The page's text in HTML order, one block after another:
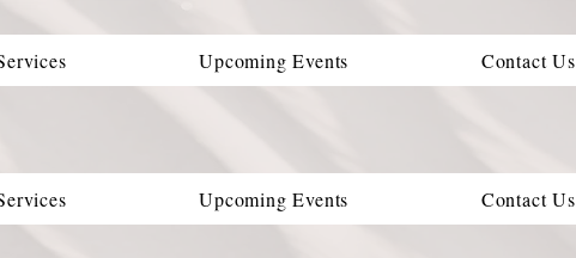
Upcoming Events Contact Us
Upcoming Events Contact Us